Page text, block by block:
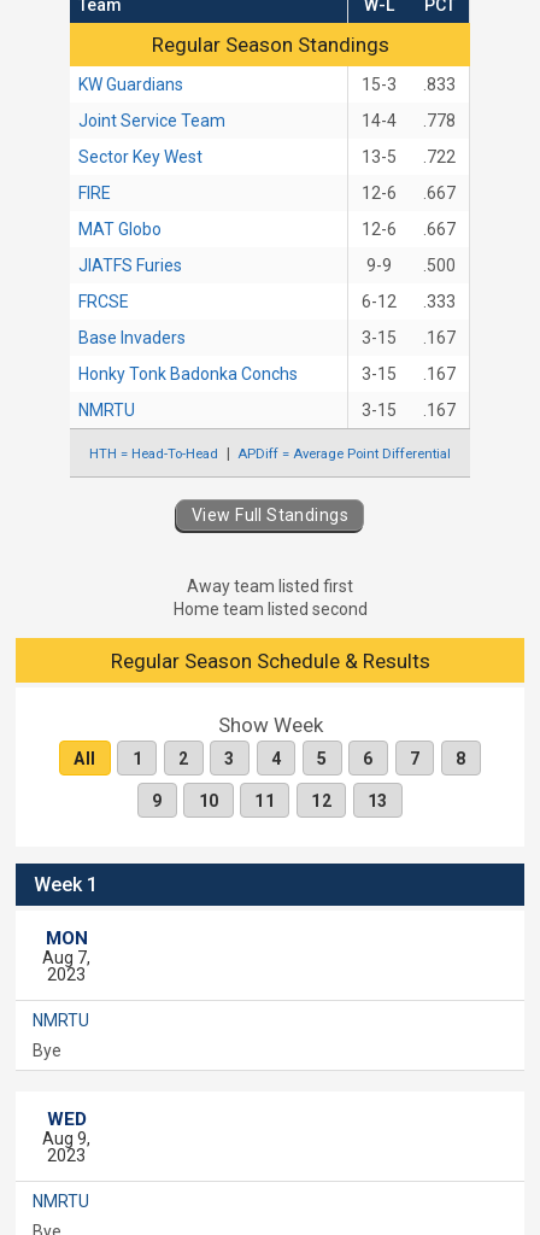
Regular Season Standings
Team W-L PCT
KW Guardians 15-3
.833
Joint Service Team
14-4
.778
Sector Key West
13-5
.722
FIRE
12-6
.667
MAT Globo
12-6
.667
JIATFS Furies
9-9
.500
FRCSE
6-12
.333
Base Invaders
3-15
.167
Honky Tonk Badonka Conchs
3-15
.167
NMRTU
3-15 .167
HTH = Head-To-Head APDiff = Average Point Differential
View Full Standings
Away team listed first
Home team listed second
Regular Season Schedule & Results
Show Week
All 1 2 3 4 5 6 7 8
9 10 11 12 13
Week 1
MON
Aug 7,
2023
NMRTU
Bye
WED
Aug 9,
2023
NMRTU
Bye